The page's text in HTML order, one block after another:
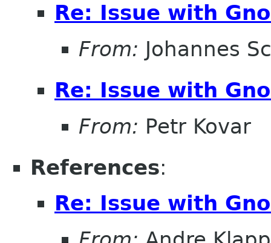
Re: Issue with
From: Johannes
Re: Issue with
From: Petr Kovar
References:
Re: Issue with